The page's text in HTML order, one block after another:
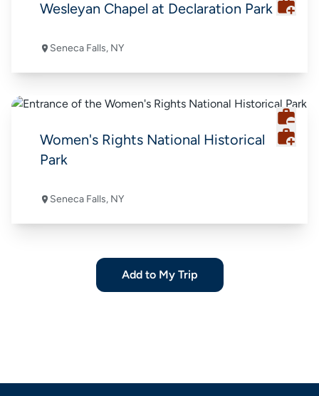
Wesleyan Chapel at Declaration Park
Seneca Falls, NY
Women's Rights National Historical
Park
Seneca Falls, NY
Add to My Trip